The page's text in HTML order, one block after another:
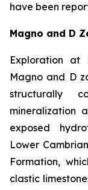
have been
Magno and D
Exploration at
Magno and D
structurally
mineralization
exposed
Lower
Formation,
clastic